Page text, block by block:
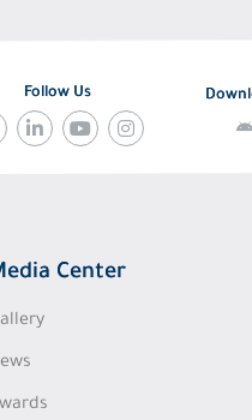
Follow Us
Center